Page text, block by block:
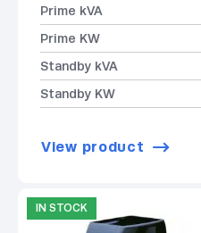
Prime kVA
Prime KW
Standby kVA
Standby KW
View product
IN STOCK